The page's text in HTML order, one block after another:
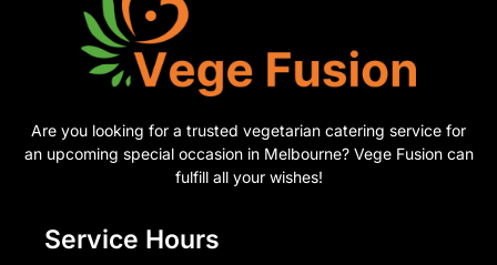
Are you looking for a trusted vegetarian catering service for
an upcoming special occasion in Melbourne? Vege Fusion can
fulfill all your wishes!
Service Hours